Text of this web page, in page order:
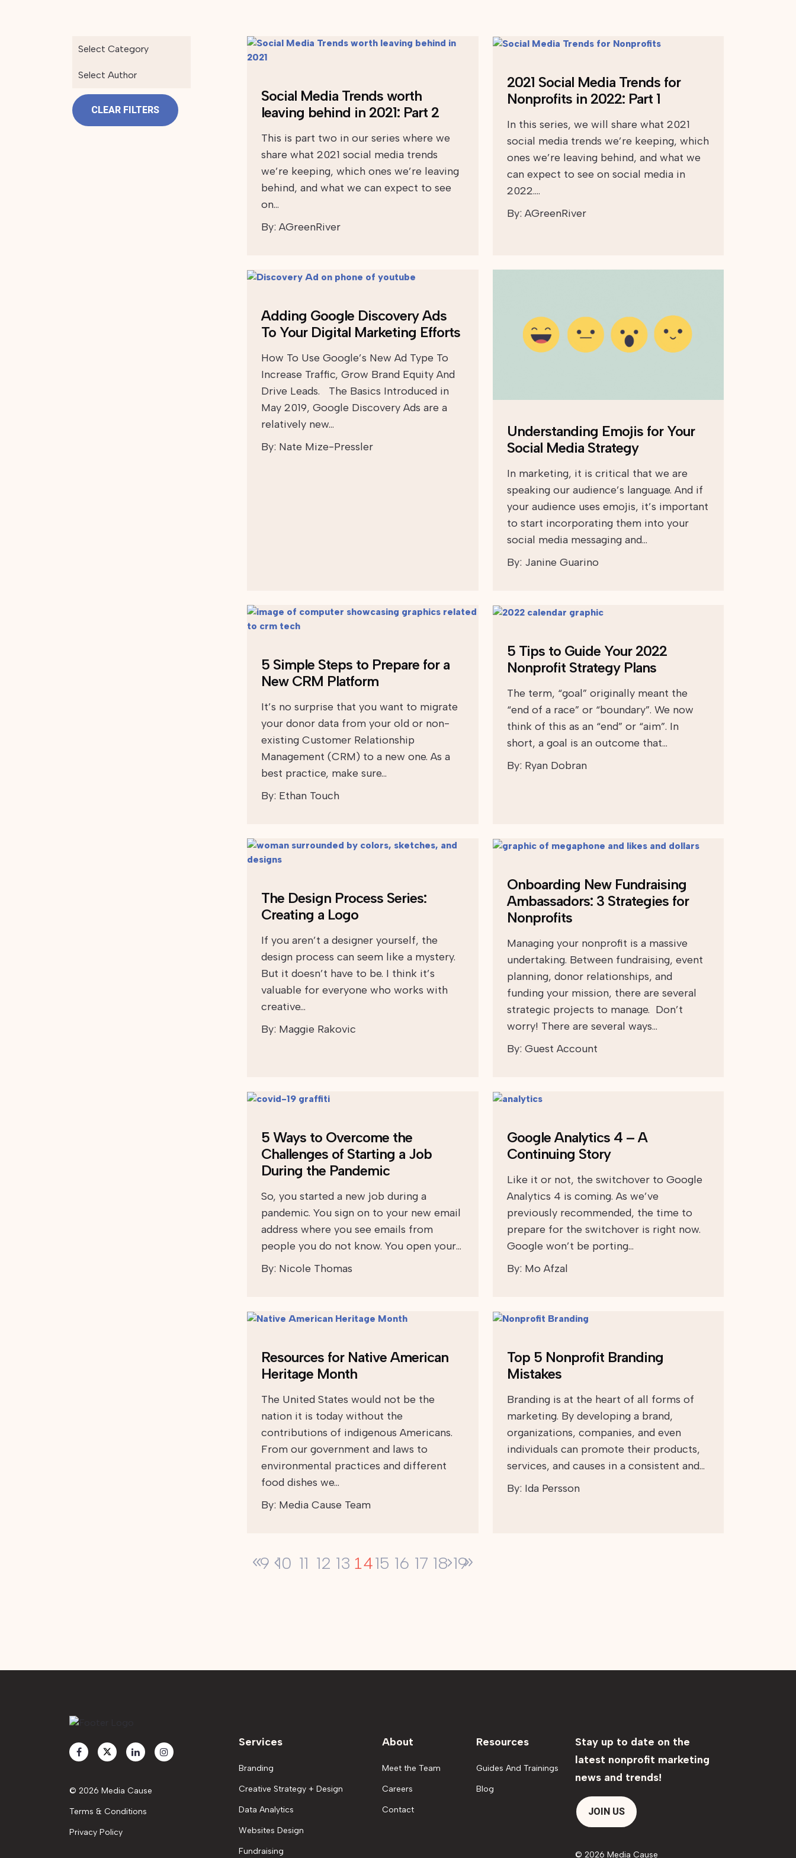
Select Category
Select Author
CLEAR FILTERS
Social Media Trends worth
leaving behind in 2021: Part 2
This is part two in our series where we
share what 2021 social media trends
we’re keeping, which ones we’re leaving
behind, and what we can expect to see
on…
By: AGreenRiver
2021 Social Media Trends for
Nonprofits in 2022: Part 1
In this series, we will share what 2021
social media trends we’re keeping, which
ones we’re leaving behind, and what we
can expect to see on social media in
2022….
By: AGreenRiver
Adding Google Discovery Ads
To Your Digital Marketing Efforts
How To Use Google’s New Ad Type To
Increase Traffic, Grow Brand Equity And
Drive Leads. The Basics Introduced in
May 2019, Google Discovery Ads are a
relatively new…
By: Nate Mize-Pressler
Understanding Emojis for Your
Social Media Strategy
In marketing, it is critical that we are
speaking our audience’s language. And if
your audience uses emojis, it’s important
to start incorporating them into your
social media messaging and…
By: Janine Guarino
5 Simple Steps to Prepare for a
New CRM Platform
It’s no surprise that you want to migrate
your donor data from your old or non-
existing Customer Relationship
Management (CRM) to a new one. As a
best practice, make sure…
By: Ethan Touch
5 Tips to Guide Your 2022
Nonprofit Strategy Plans
The term, “goal” originally meant the
“end of a race” or “boundary”. We now
think of this as an “end” or “aim”. In
short, a goal is an outcome that…
By: Ryan Dobran
The Design Process Series:
Creating a Logo
If you aren’t a designer yourself, the
design process can seem like a mystery.
But it doesn’t have to be. I think it’s
valuable for everyone who works with
creative…
By: Maggie Rakovic
Onboarding New Fundraising
Ambassadors: 3 Strategies for
Nonprofits
Managing your nonprofit is a massive
undertaking. Between fundraising, event
planning, donor relationships, and
funding your mission, there are several
strategic projects to manage. Don’t
worry! There are several ways…
By: Guest Account
5 Ways to Overcome the
Challenges of Starting a Job
During the Pandemic
So, you started a new job during a
pandemic. You sign on to your new email
address where you see emails from
people you do not know. You open your…
By: Nicole Thomas
Google Analytics 4 – A
Continuing Story
Like it or not, the switchover to Google
Analytics 4 is coming. As we’ve
previously recommended, the time to
prepare for the switchover is right now.
Google won’t be porting…
By: Mo Afzal
Resources for Native American
Heritage Month
The United States would not be the
nation it is today without the
contributions of indigenous Americans.
From our government and laws to
environmental practices and different
food dishes we…
By: Media Cause Team
Top 5 Nonprofit Branding
Mistakes
Branding is at the heart of all forms of
marketing. By developing a brand,
organizations, companies, and even
individuals can promote their products,
services, and causes in a consistent and…
By: Ida Persson
9 10 11 12 13 1415 16 17 18 19
© 2026 Media Cause
Terms & Conditions
Privacy Policy
Services
Branding
Creative Strategy + Design
Data Analytics
Websites Design
Fundraising
About
Meet the Team
Careers
Contact
Resources
Guides And Trainings
Blog
Stay up to date on the
latest nonprofit marketing
news and trends!
JOIN US
© 2026 Media Cause